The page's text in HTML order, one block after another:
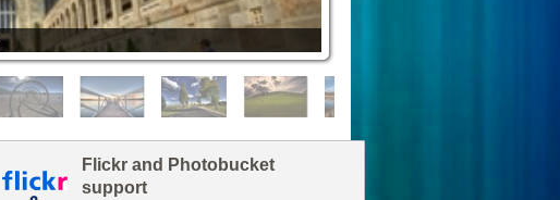
Flickr and Photobucket
support